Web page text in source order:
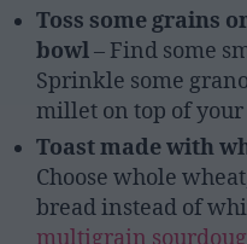
Toss some grains
bowl– Find some
Sprinkle some
millet on top of
Toast made with
Choose whole
bread instead of
multigrain